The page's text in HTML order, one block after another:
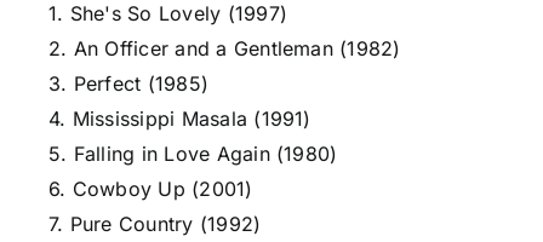
1. She's So Lovely (1997)
2. An Officer and a Gentleman (1982)
3. Perfect (1985)
4. Mississippi Masala (1991)
5. Falling in Love Again (1980)
6. Cowboy Up (2001)
7. Pure Country (1992)